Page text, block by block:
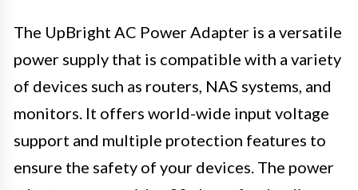
The UpBright AC Power Adapter is a versatile
power supply that is compatible with a variety
of devices such as routers, NAS systems, and
monitors. It offers world-wide input voltage
support and multiple protection features to
ensure the safety of your devices. The power